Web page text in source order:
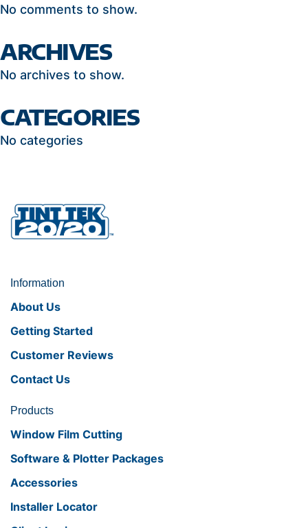
No comments to show.
ARCHIVES
No archives to show.
CATEGORIES
No categories
Information
About Us
Getting Started
Customer Reviews
Contact Us
Products
Window Film Cutting
Software & Plotter Packages
Accessories
Installer Locator